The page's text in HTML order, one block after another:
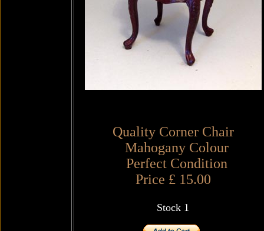
Quality Corner Chair
Mahogany Colour
Perfect Condition
Price £ 15.00
Stock 1